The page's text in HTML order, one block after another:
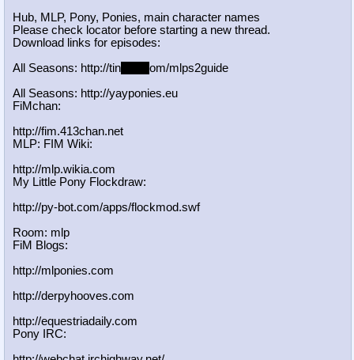
Hub, MLP, Pony, Ponies, main character names
Please check locator before starting a new thread.
Download links for episodes:
All Seasons: http://tin
om/mlps2guide
All Seasons: http://yayponies.eu
FiMchan:
http://fim.413chan.net
MLP: FIM Wiki:
http://mlp.wikia.com
My Little Pony Flockdraw:
http://py-bot.com/apps/flockmod.swf
Room: mlp
FiM Blogs:
http://mlponies.com
http://derpyhooves.com
http://equestriadaily.com
Pony IRC: